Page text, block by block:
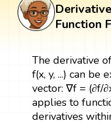
Function
The derivative
f(x, y, ...) can be
vector: ∇f = (∂f/
applies to
derivatives